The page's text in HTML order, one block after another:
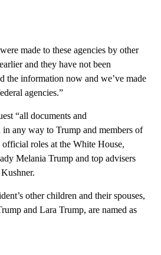
made to these agencies by other
and they have not been
the information now and we’ve made
agencies.”
“all documents and
in any way to Trump and members of
roles at the White House,
Melania Trump and top advisers
other children and their spouses,
and Lara Trump, are named as